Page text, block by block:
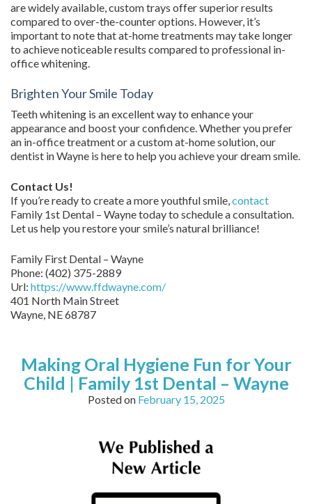
are widely available, custom trays offer superior results
compared to over-the-counter options. However, it’s
important to note that at-home treatments may take longer
to achieve noticeable results compared to professional in-
office whitening.
Brighten Your Smile Today
Teeth whitening is an excellent way to enhance your
appearance and boost your confidence. Whether you prefer
an in-office treatment or a custom at-home solution, our
dentist in Wayne is here to help you achieve your dream smile.
Contact Us!
If you’re ready to create a more youthful smile,contact
Family 1st Dental – Wayne today to schedule a consultation.
Let us help you restore your smile’s natural brilliance!
Family First Dental – Wayne
Phone: (402) 375-2889
Url: https://www.ffdwayne.com/
401 North Main Street
Wayne, NE68787
Making Oral Hygiene Fun for Your
Child | Family 1st Dental – Wayne
Posted on February 15, 2025